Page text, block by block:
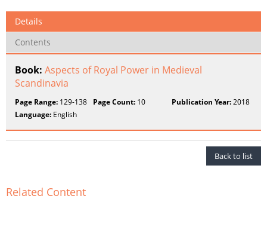
Details
Contents
Book: Aspects of Royal Power in Medieval
Scandinavia
Page Range: 129-138 Page Count: 10 Publication Year:2018
Language: English
Back to list
Related Content